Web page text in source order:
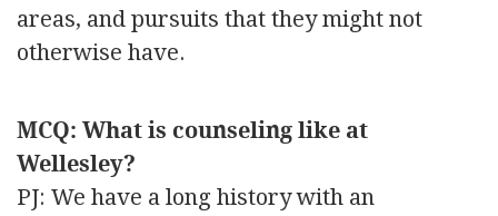
areas, and pursuits that they might not
otherwise have.
MCQ: What is counseling like at
Wellesley?
PJ: We have a long history with an